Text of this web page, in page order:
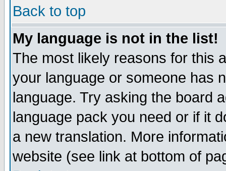
Back to top
My language is not in the list!
The most likely reasons for this
your language or someone has
language. Try asking the board
language pack you need or if it
a new translation. More
website (see link at bottom of